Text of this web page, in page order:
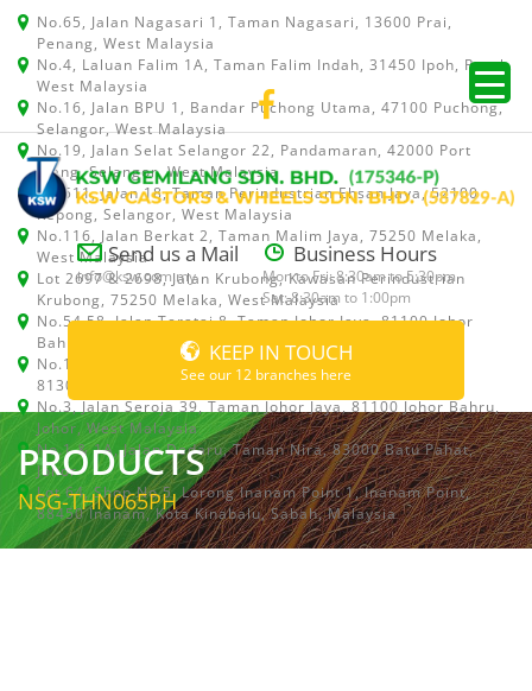
No.65, Jalan Nagasari 1, Taman Nagasari, 13600 Prai,
Penang, West Malaysia
No.4, Laluan Falim 1A, Taman Falim Indah, 31450 Ipoh, Perak,
West Malaysia
No.16, Jalan BPU 1, Bandar Puchong Utama, 47100 Puchong,
Selangor, West Malaysia
No.19, Jalan Selat Selangor 22, Pandamaran, 42000 Port
Klang, Selangor, West Malaysia
No.511, Jalan 18, Taman Perindustrian Ehsan Jaya, 52100
Kepong, Selangor, West Malaysia
No.116, Jalan Berkat 2, Taman Malim Jaya, 75250 Melaka,
West Malaysia
Lot 2697 & 2698, Jalan Krubong, Kawasan Perindustrian
Krubong, 75250 Melaka, West Malaysia
No.54,58, Jalan Teratai 8, Taman Johor Jaya, 81100 Johor
Bahru, Johor, West Malaysia
No.15, Jalan Shah Bandar 5, Taman Ungku Tun Aminah,
81300 Skudai, Johor Bahru, Johor, West Malaysia
No.3, Jalan Seroja 39, Taman Johor Jaya, 81100 Johor Bahru,
Johor, West Malaysia
No.1 & 1A, Jalan Dedaru, Taman Nira, 83000 Batu Pahat,
Johor
Lot 64, Shop No.5, Lorong Inanam Point 1, Inanam Point,
88450 Inanam, Kota Kinabalu, Sabah, Malaysia
Send us a Mail
info@ksw.com.my
Business Hours
Mon to Fri: 8:30am to 5:30pm
Sat: 8:30am to 1:00pm
KEEP IN TOUCH
See our 12 branches here
PRODUCTS
NSG-THN065PH